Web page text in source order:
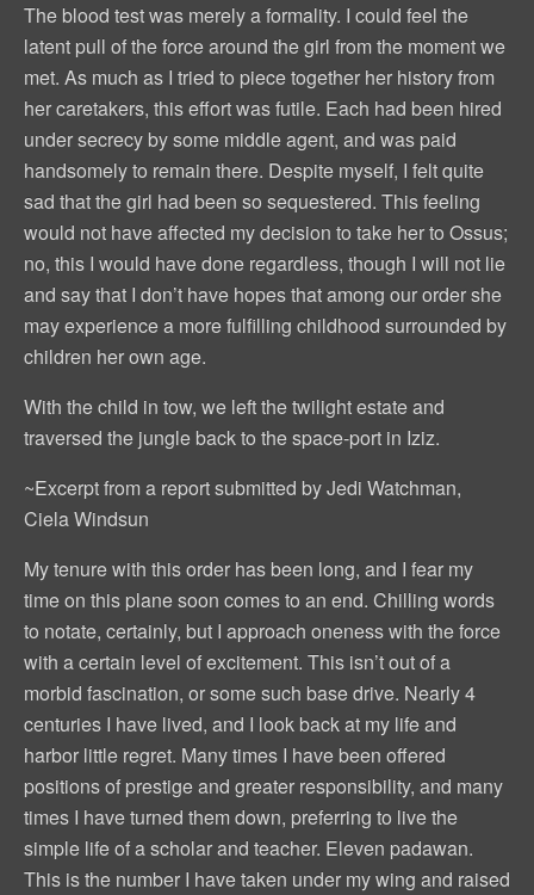
The blood test was merely a formality. I could feel the
latent pull of the force around the girl from the moment we
met. As much as I tried to piece together her history from
her caretakers, this effort was futile. Each had been hired
under secrecy by some middle agent, and was paid
handsomely to remain there. Despite myself, I felt quite
sad that the girl had been so sequestered. This feeling
would not have affected my decision to take her to Ossus;
no, this I would have done regardless, though I will not lie
and say that I don’t have hopes that among our order she
may experience a more fulfilling childhood surrounded by
children her own age.
With the child in tow, we left the twilight estate and
traversed the jungle back to the space-port in Iziz.
~Excerpt from a report submitted by Jedi Watchman,
Ciela Windsun
My tenure with this order has been long, and I fear my
time on this plane soon comes to an end. Chilling words
to notate, certainly, but I approach oneness with the force
with a certain level of excitement. This isn’t out of a
morbid fascination, or some such base drive. Nearly 4
centuries I have lived, and I look back at my life and
harbor little regret. Many times I have been offered
positions of prestige and greater responsibility, and many
times I have turned them down, preferring to live the
simple life of a scholar and teacher. Eleven padawan.
This is the number I have taken under my wing and raised